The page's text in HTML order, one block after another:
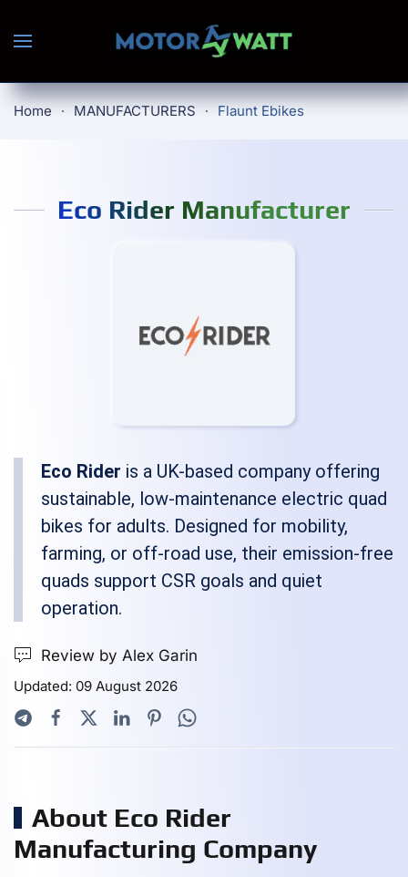
Skip to main content
Home MANUFACTURERS Flaunt Ebikes
Eco Rider Manufacturer
Eco Rider is a UK-based company offering
sustainable, low-maintenance electric quad
bikes for adults. Designed for mobility,
farming, or off-road use, their emission-free
quads support CSR goals and quiet
operation.
Review by Alex Garin
Updated: 09 August 2026
About Eco Rider
Manufacturing Company